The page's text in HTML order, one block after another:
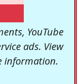
YouTube
ads. View
information.